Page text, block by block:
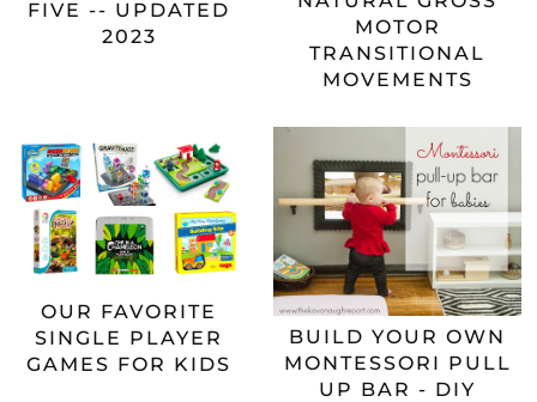
FIVE -- UPDATED
2023
MOTOR
TRANSITIONAL
MOVEMENTS
OUR FAVORITE
SINGLE PLAYER
GAMES FOR KIDS
BUILD YOUR OWN
MONTESSORI PULL
UP BAR - DIY